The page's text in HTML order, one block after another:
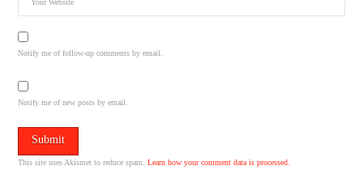
Notify me of follow-up comments by email.
Notify me of new posts by email.
This site uses Akismet to reduce spam.Learn how your comment data is processed.